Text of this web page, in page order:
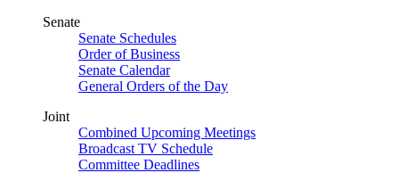
Senate
Senate Schedules
Order of Business
Senate Calendar
General Orders of the Day
Joint
Combined Upcoming Meetings
Broadcast TV Schedule
Committee Deadlines